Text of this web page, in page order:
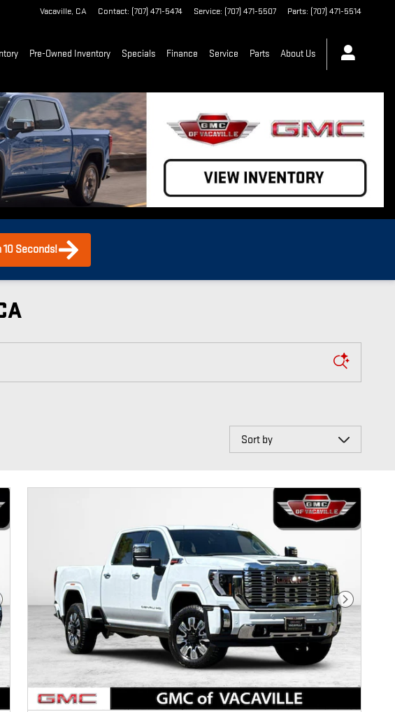
Vacaville, CA Contact: (707) 471-5474 Service: (707) 471-5507 Parts: (707) 471-5514
Pre-Owned Inventory Specials Finance Service Parts About Us
10 Seconds!
Sort by
Photo Next Photo